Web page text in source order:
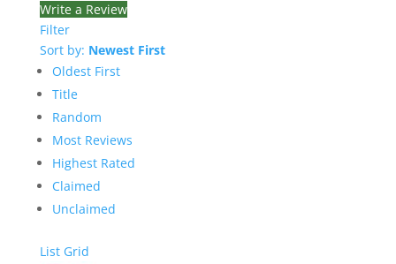
Write a Review
Filter
Sort by: Newest First
Oldest First
Title
Random
Most Reviews
Highest Rated
Claimed
Unclaimed
List Grid